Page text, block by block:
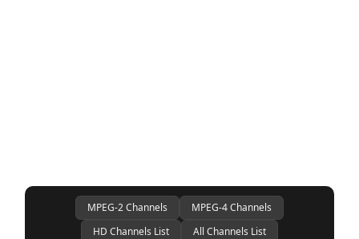
MPEG-2 Channels
MPEG-4 Channels
HD Channels List
All Channels List